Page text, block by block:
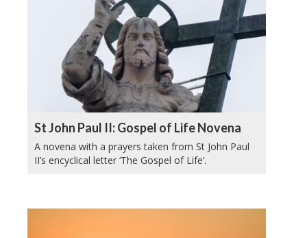
St John Paul II: Gospel of Life Novena
A novena with a prayers taken from St John Paul
II’s encyclical letter ‘The Gospel of Life’.